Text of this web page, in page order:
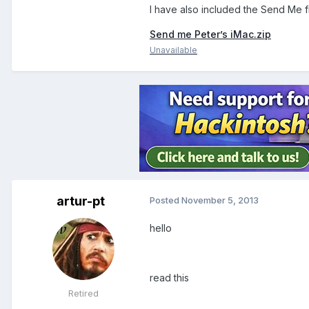
I have also included the Send Me
Send me Peter’s iMac.zip
Unavailable
artur-pt
Retired
Posted November 5, 2013
hello
read this